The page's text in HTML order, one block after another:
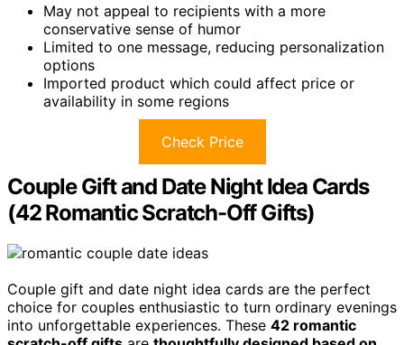
May not appeal to recipients with a more
conservative sense of humor
Limited to one message, reducing personalization
options
Imported product which could affect price or
availability in some regions
Check Price
Couple Gift and Date Night Idea Cards
(42 Romantic Scratch-Off Gifts)
Couple gift and date night idea cards are the perfect
choice for couples enthusiastic to turn ordinary evenings
into unforgettable experiences. These 42 romantic